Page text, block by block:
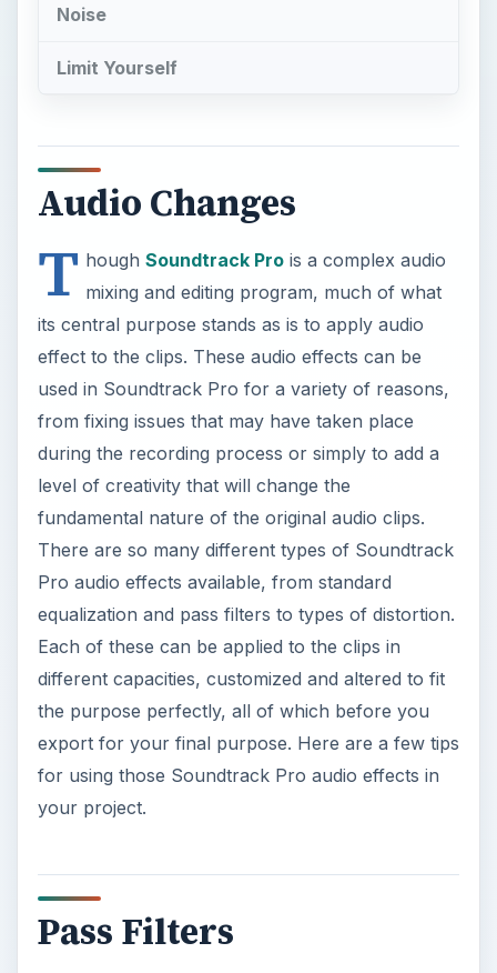
Noise
Limit Yourself
Audio Changes
T hough Soundtrack Prois a complex audio
mixing and editing program, much of what
its central purpose stands as is to apply audio
effect to the clips. These audio effects can be
used in Soundtrack Pro for a variety of reasons,
from fixing issues that may have taken place
during the recording process or simply to add a
level of creativity that will change the
fundamental nature of the original audio clips.
There are so many different types of Soundtrack
Pro audio effects available, from standard
equalization and pass filters to types of distortion.
Each of these can be applied to the clips in
different capacities, customized and altered to fit
the purpose perfectly, all of which before you
export for your final purpose. Here are a few tips
for using those Soundtrack Pro audio effects in
your project.
Pass Filters